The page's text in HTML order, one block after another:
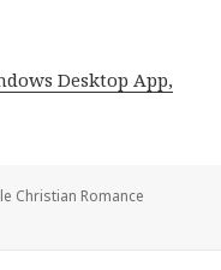
Desktop App,
Christian Romance